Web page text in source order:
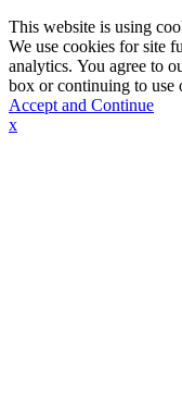
This website is using
We use cookies for site
analytics. You agree to
box or continuing to use
Accept and Continue
x